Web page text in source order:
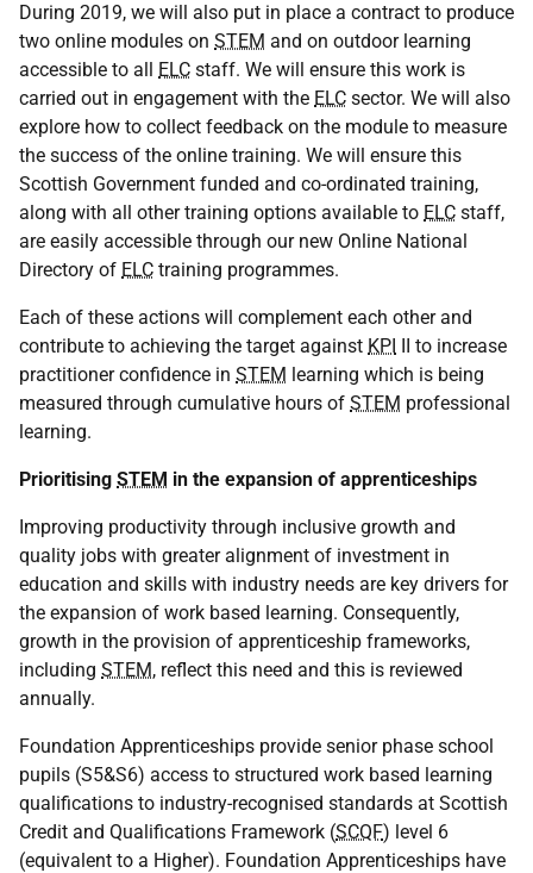
During 2019, we will also put in place a contract to produce
two online modules on STEM and on outdoor learning
accessible to all ELC staff. We will ensure this work is
carried out in engagement with the ELC sector. We will also
explore how to collect feedback on the module to measure
the success of the online training. We will ensure this
Scottish Government funded and co-ordinated training,
along with all other training options available to ELC staff,
are easily accessible through our new Online National
Directory of ELC training programmes.
Each of these actions will complement each other and
contribute to achieving the target against KPI II to increase
practitioner confidence in STEM learning which is being
measured through cumulative hours of STEM professional
learning.
Prioritising STEM in the expansion of apprenticeships
Improving productivity through inclusive growth and
quality jobs with greater alignment of investment in
education and skills with industry needs are key drivers for
the expansion of work based learning. Consequently,
growth in the provision of apprenticeship frameworks,
including STEM, reflect this need and this is reviewed
annually.
Foundation Apprenticeships provide senior phase school
pupils (S5&S6) access to structured work based learning
qualifications to industry-recognised standards at Scottish
Credit and Qualifications Framework (SCQF) level 6
(equivalent to a Higher). Foundation Apprenticeships have